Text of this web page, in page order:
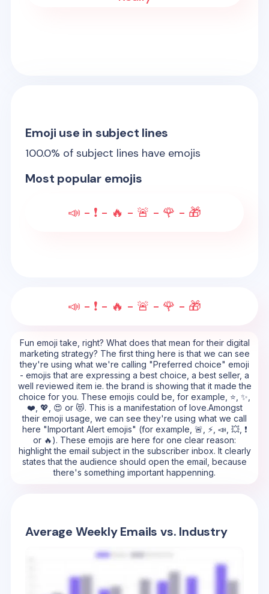
Emoji use in subject lines
100.0% of subject lines have emojis
Most popular emojis
📣 - ❗ - 🔥 - 🚨 - 🌹 - 🎁
📣 - ❗ - 🔥 - 🚨 - 🌹 - 🎁
Fun emoji take, right? What does that mean for their digital
marketing strategy? The first thing here is that we can see
they're using what we're calling "Preferred choice" emoji
- emojis that are expressing a best choice, a best seller, a
well reviewed item ie. the brand is showing that it made the
choice for you. These emojis could be, for example, ⭐, ✨,
❤️, 💖, 😍 or 😻. This is a manifestation of love.Amongst
their emoji usage, we can see they're using what we call
here "Important Alert emojis" (for example, 🚨, ⚡, 📣, 💥, ❗
or 🔥). These emojis are here for one clear reason:
highlight the email subject in the subscriber inbox. It clearly
states that the audience should open the email, because
there's something important happenning.
Average Weekly Emails vs. Industry